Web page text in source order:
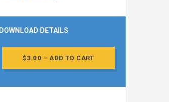
DOWNLOAD DETAILS
$3.00 – ADD TO CART